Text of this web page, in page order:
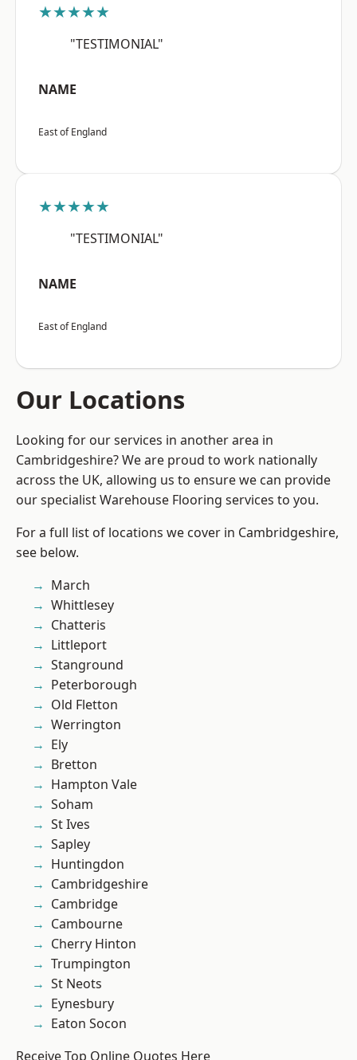
★★★★★
"TESTIMONIAL"
NAME
East of England
★★★★★
"TESTIMONIAL"
NAME
East of England
Our Locations
Looking for our services in another area in
Cambridgeshire? We are proud to work nationally
across the UK, allowing us to ensure we can provide
our specialist Warehouse Flooring services to you.
For a full list of locations we cover in Cambridgeshire,
see below.
March
Whittlesey
Chatteris
Littleport
Stanground
Peterborough
Old Fletton
Werrington
Ely
Bretton
Hampton Vale
Soham
St Ives
Sapley
Huntingdon
Cambridgeshire
Cambridge
Cambourne
Cherry Hinton
Trumpington
St Neots
Eynesbury
Eaton Socon
Receive Top Online Quotes Here